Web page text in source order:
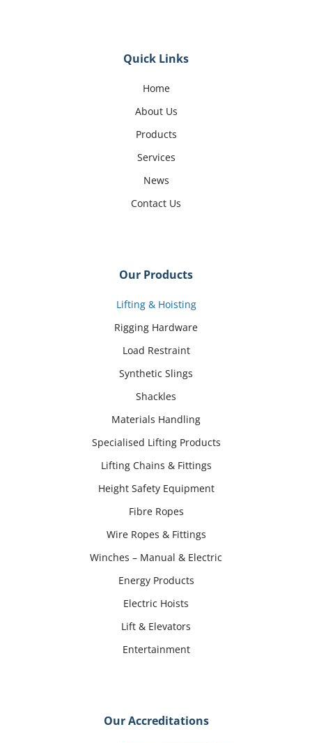
Quick Links
Home
About Us
Products
Services
News
Contact Us
Our Products
Lifting & Hoisting
Rigging Hardware
Load Restraint
Synthetic Slings
Shackles
Materials Handling
Specialised Lifting Products
Lifting Chains & Fittings
Height Safety Equipment
Fibre Ropes
Wire Ropes & Fittings
Winches – Manual & Electric
Energy Products
Electric Hoists
Lift & Elevators
Entertainment
Our Accreditations